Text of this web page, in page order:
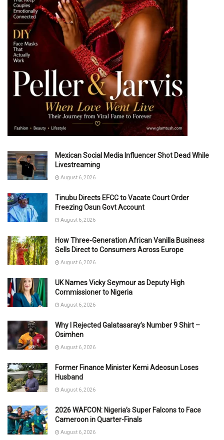
Mexican Social Media Influencer Shot Dead While
Livestreaming
August 6, 2026
Tinubu Directs EFCC to Vacate Court Order
Freezing Osun Govt Account
August 6, 2026
How Three-Generation African Vanilla Business
Sells Direct to Consumers Across Europe
August 6, 2026
UK Names Vicky Seymour as Deputy High
Commissioner to Nigeria
August 6, 2026
Why I Rejected Galatasaray’s Number 9 Shirt –
Osimhen
August 6, 2026
Former Finance Minister Kemi Adeosun Loses
Husband
August 6, 2026
2026 WAFCON: Nigeria’s Super Falcons to Face
Cameroon in Quarter-Finals
August 6, 2026